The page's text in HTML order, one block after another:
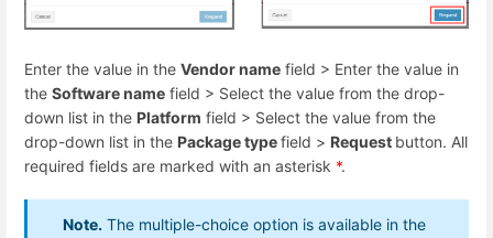
Enter the value in the Vendor name field > Enter the value in
the Software name field > Select the value from the drop-
down list in the Platform field > Select the value from the
drop-down list in the Package typefield > Request button. All
required fields are marked with an asterisk *.
Note. The multiple-choice option is available in the